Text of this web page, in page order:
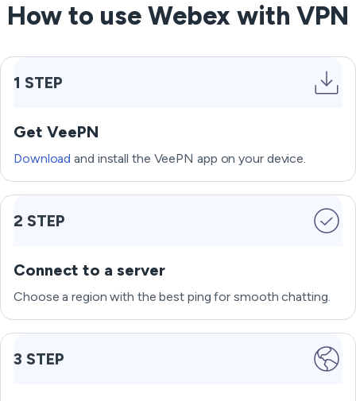
How to use Webex with VPN
1 STEP
Get VeePN
Download and install the VeePN app on your device.
2 STEP
Connect to a server
Choose a region with the best ping for smooth chatting.
3 STEP